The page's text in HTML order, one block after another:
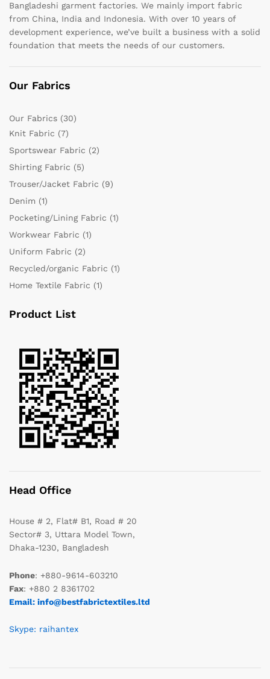
Bangladeshi garment factories. We mainly import fabric
from China, India and Indonesia. With over 10 years of
development experience, we’ve built a business with a solid
foundation that meets the needs of our customers.
Our Fabrics
Our Fabrics (30)
Knit Fabric (7)
Sportswear Fabric (2)
Shirting Fabric (5)
Trouser/Jacket Fabric (9)
Denim (1)
Pocketing/Lining Fabric (1)
Workwear Fabric (1)
Uniform Fabric (2)
Recycled/organic Fabric (1)
Home Textile Fabric (1)
Product List
Head Office
House # 2, Flat# B1, Road # 20
Sector# 3, Uttara Model Town,
Dhaka-1230, Bangladesh
Phone: +880-9614-603210
Fax: +880 2 8361702
Email: info@bestfabrictextiles.ltd
Skype: raihantex